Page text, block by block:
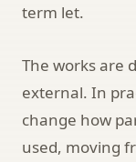
term let.
The works are
external. In
change how
used, moving